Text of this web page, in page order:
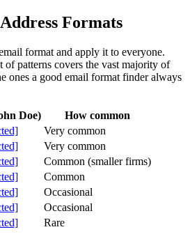
Formats
format and apply it to everyone.
of patterns covers the vast majority of
ones a good email format finder always
Doe) How common
Very common
Very common
Common (smaller firms)
Common
Occasional
Occasional
Rare